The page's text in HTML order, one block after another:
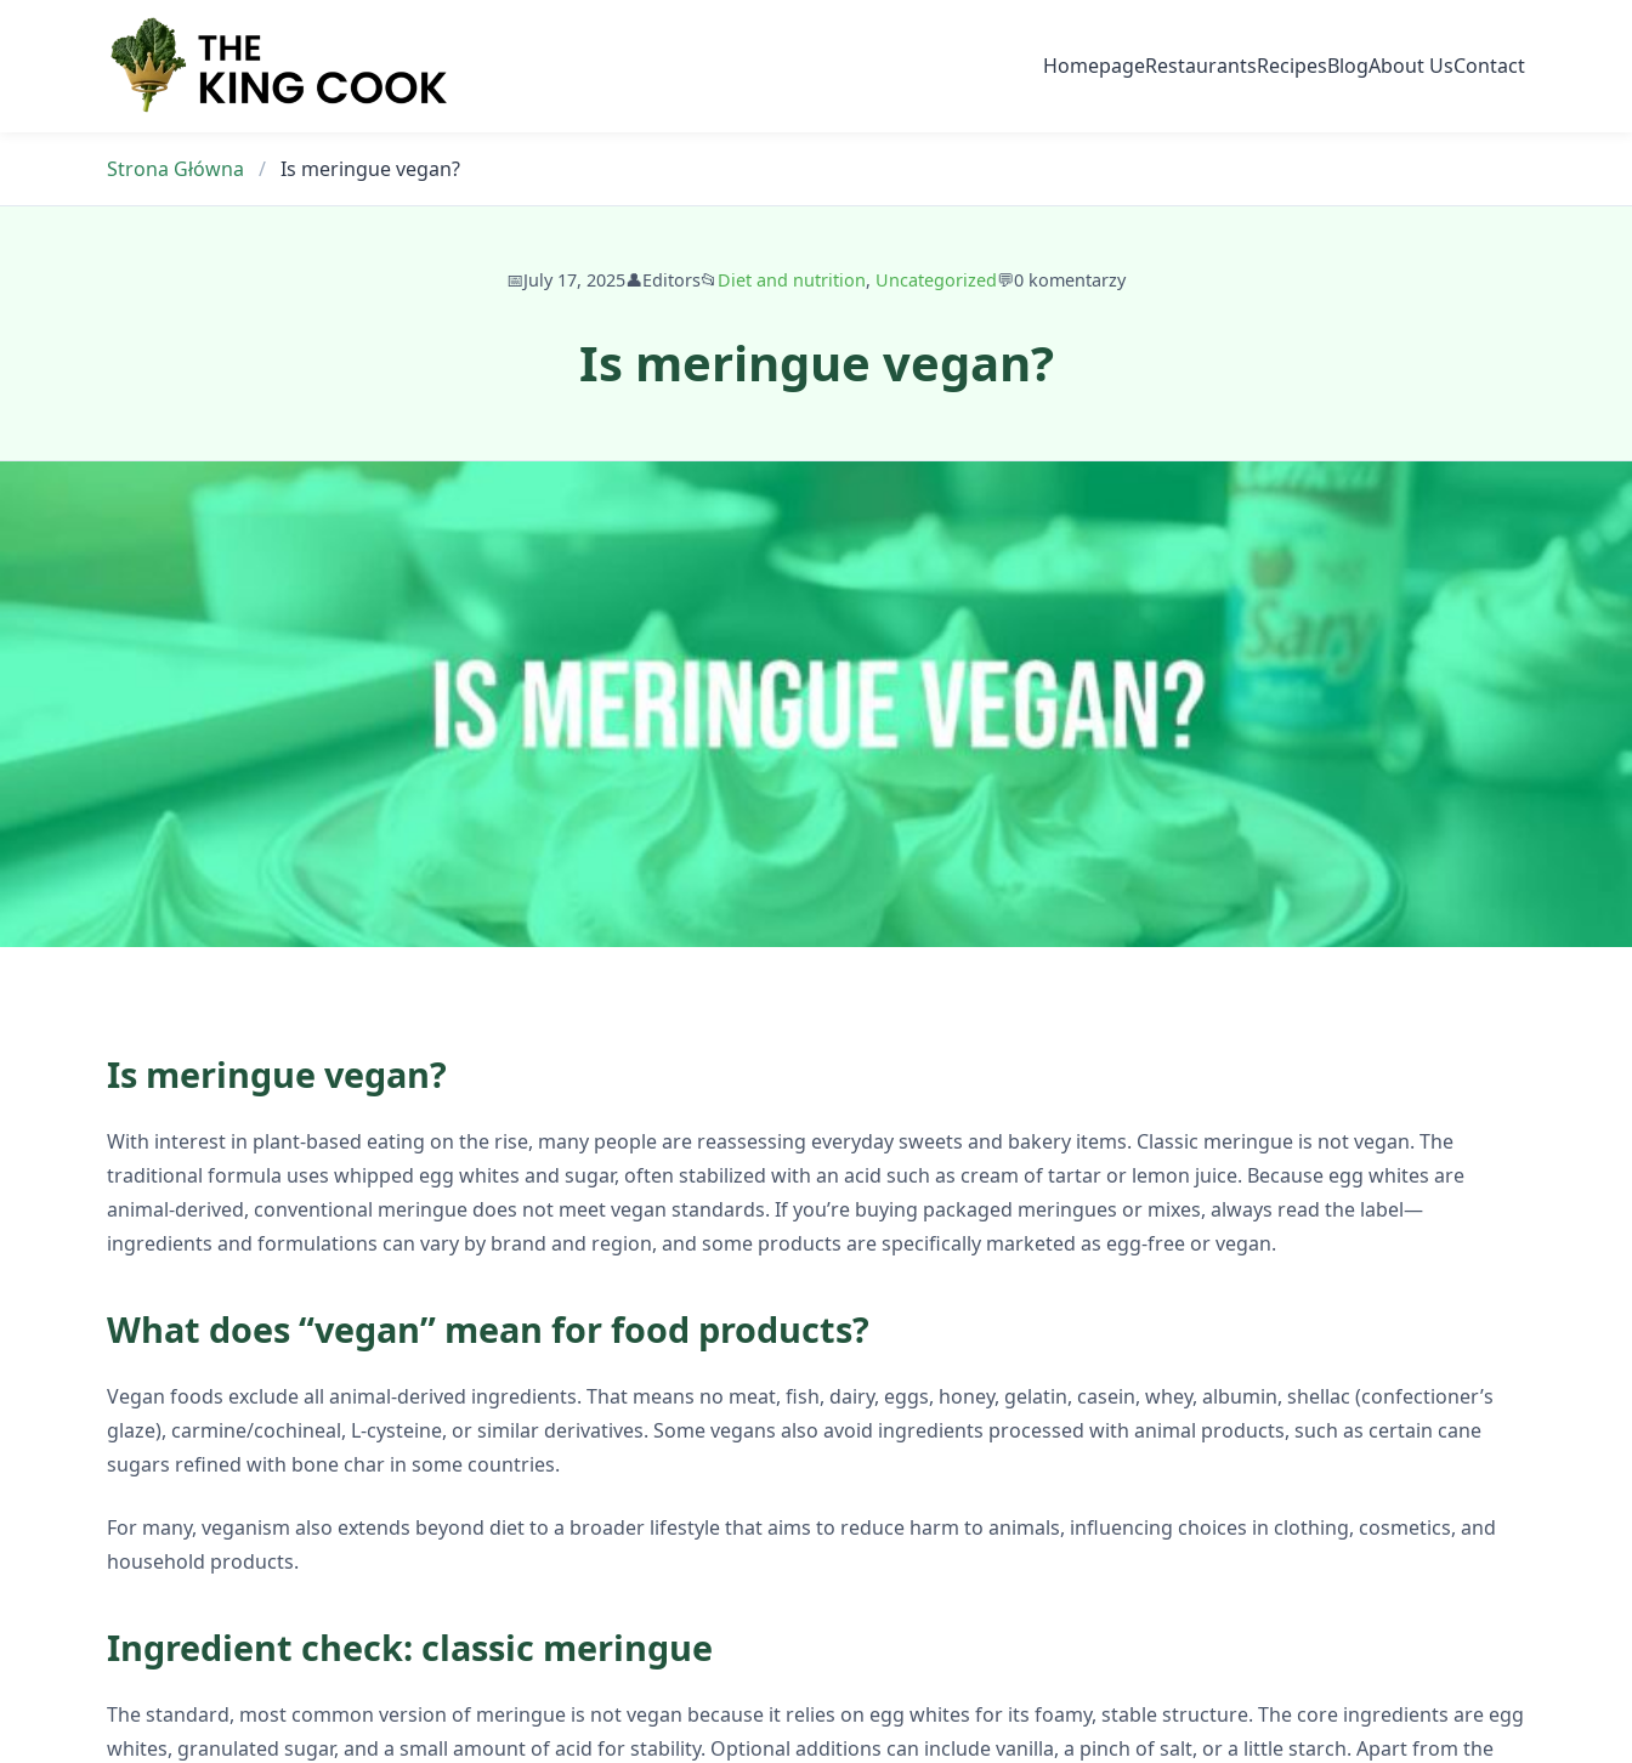
HomepageRestaurantsRecipesBlogAbout UsContact
Strona Główna / Is meringue vegan?
📅July 17, 2025👤Editors📂 Diet and nutrition, Uncategorized💬0 komentarzy
Is meringue vegan?
Is meringue vegan?
With interest in plant-based eating on the rise, many people are reassessing everyday sweets and bakery items. Classic meringue is not vegan. The
traditional formula uses whipped egg whites and sugar, often stabilized with an acid such as cream of tartar or lemon juice. Because egg whites are
animal-derived, conventional meringue does not meet vegan standards. If you’re buying packaged meringues or mixes, always read the label—
ingredients and formulations can vary by brand and region, and some products are specifically marketed as egg-free or vegan.
What does “vegan” mean for food products?
Vegan foods exclude all animal-derived ingredients. That means no meat, fish, dairy, eggs, honey, gelatin, casein, whey, albumin, shellac (confectioner’s
glaze), carmine/cochineal, L-cysteine, or similar derivatives. Some vegans also avoid ingredients processed with animal products, such as certain cane
sugars refined with bone char in some countries.
For many, veganism also extends beyond diet to a broader lifestyle that aims to reduce harm to animals, influencing choices in clothing, cosmetics, and
household products.
Ingredient check: classic meringue
The standard, most common version of meringue is not vegan because it relies on egg whites for its foamy, stable structure. The core ingredients are egg
whites, granulated sugar, and a small amount of acid for stability. Optional additions can include vanilla, a pinch of salt, or a little starch. Apart from the